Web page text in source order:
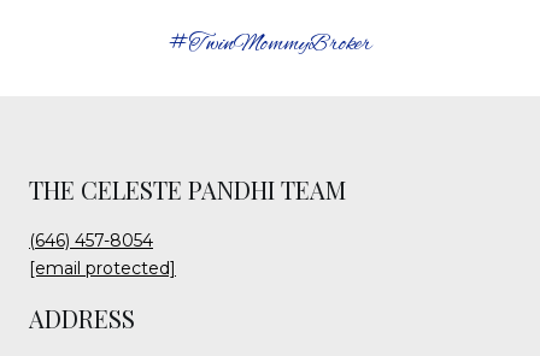
#TwinMommyBroker
THE CELESTE PANDHI TEAM
(646) 457-8054
[email protected]
ADDRESS